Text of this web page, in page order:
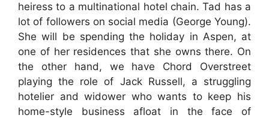
heiress to a multinational hotel chain. Tad has a
lot of followers on social media (George Young).
She will be spending the holiday in Aspen, at
one of her residences that she owns there. On
the other hand, we have Chord Overstreet
playing the role of Jack Russell, a struggling
hotelier and widower who wants to keep his
home-style business afloat in the face of